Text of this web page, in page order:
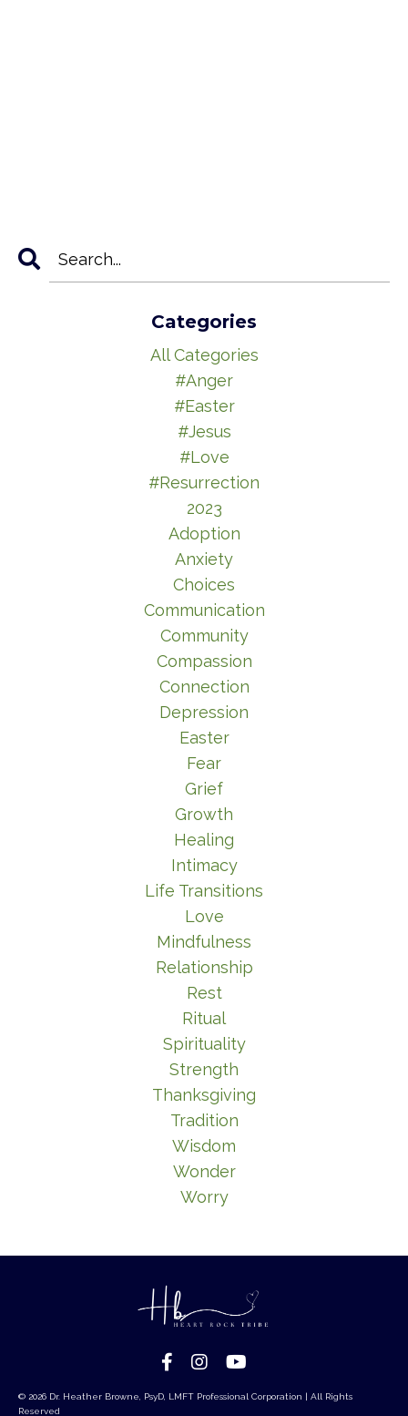
Categories
All Categories
#anger
#easter
#jesus
#love
#resurrection
2023
Adoption
Anxiety
Choices
Communication
Community
Compassion
Connection
Depression
Easter
Fear
Grief
Growth
Healing
Intimacy
Life Transitions
Love
Mindfulness
Relationship
Rest
Ritual
Spirituality
Strength
Thanksgiving
Tradition
Wisdom
Wonder
Worry
© 2026 Dr. Heather Browne, PsyD, LMFT Professional Corporation | All Rights
Reserved